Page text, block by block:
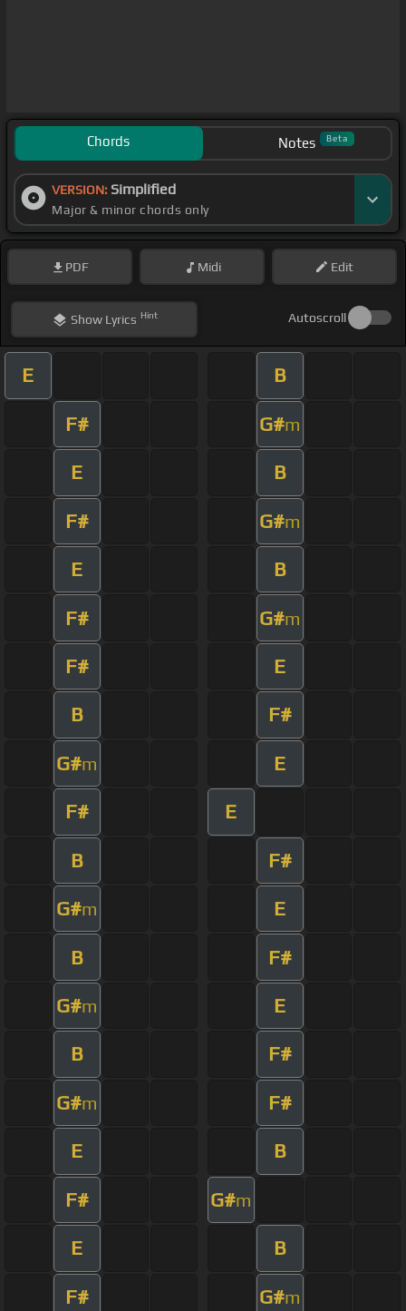
Chords Notes Beta
VERSION: Simplified
Major & minor chords only
PDF Midi Edit
ShowLyrics Hint Autoscroll
E B
F# G#m
E B
F# G#m
E B
F# G#m
F# E
B F#
G#m E
F# E
B F#
G#m E
B F#
G#m E
B F#
G#m F#
E B
F# G#m
E B
F# G#m